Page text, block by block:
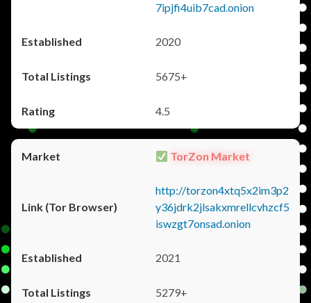
7ipjfi4uib7cad.onion
2020
5675+
4.5
TorZon Market
http://torzon4xtq5x2im3p2
y36jdrk2jlsakxmrellcvhzcf5
iswzgt7onsad.onion
2021
5279+